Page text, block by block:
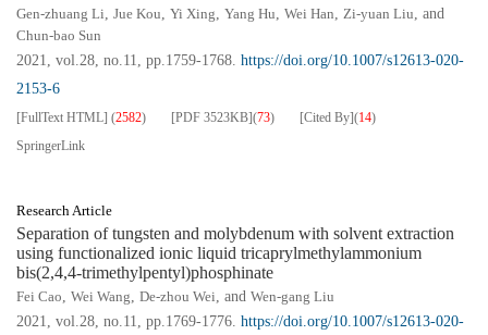
Gen-zhuang Li, Jue Kou, Yi Xing, Yang Hu, Wei Han, Zi-yuan Liu, and
Chun-bao Sun
2021, vol.28, no.11, pp.1759-1768. https://doi.org/10.1007/s12613-020-
2153-6
[FullText HTML] (2582) [PDF 3523KB](73) [Cited By](14)
SpringerLink
Research Article
Separation of tungsten and molybdenum with solvent extraction
using functionalized ionic liquid tricaprylmethylammonium
bis(2,4,4-trimethylpentyl)phosphinate
Fei Cao, Wei Wang, De-zhou Wei, and Wen-gang Liu
2021, vol.28, no.11, pp.1769-1776. https://doi.org/10.1007/s12613-020-